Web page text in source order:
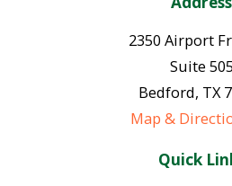
2350 Airport
Suite 505
Bedford, TX
Map &
Quick